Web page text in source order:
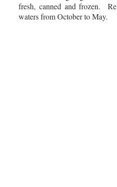
fresh, canned and frozen.
waters from October to May.